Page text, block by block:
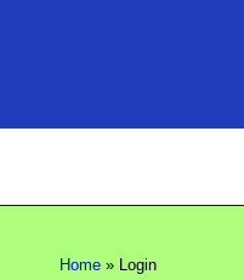
Home » Login